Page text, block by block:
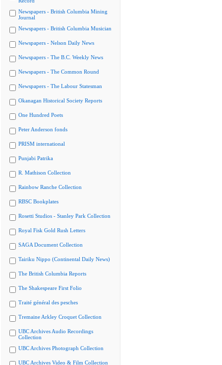
Newspapers - British Columbia Mining
Journal
Newspapers - British Columbia Musician
Newspapers - Nelson Daily News
Newspapers - The B.C. Weekly News
Newspapers - The Common Round
Newspapers - The Labour Statesman
Okanagan Historical Society Reports
One Hundred Poets
Peter Anderson fonds
PRISM international
Punjabi Patrika
R. Mathison Collection
Rainbow Ranche Collection
RBSC Bookplates
Rosetti Studios - Stanley Park Collection
Royal Fisk Gold Rush Letters
SAGA Document Collection
Tairiku Nippo (Continental Daily News)
The British Columbia Reports
The Shakespeare First Folio
Traité général des pesches
Tremaine Arkley Croquet Collection
UBC Archives Audio Recordings
Collection
UBC Archives Photograph Collection
UBC Archives Video & Film Collection